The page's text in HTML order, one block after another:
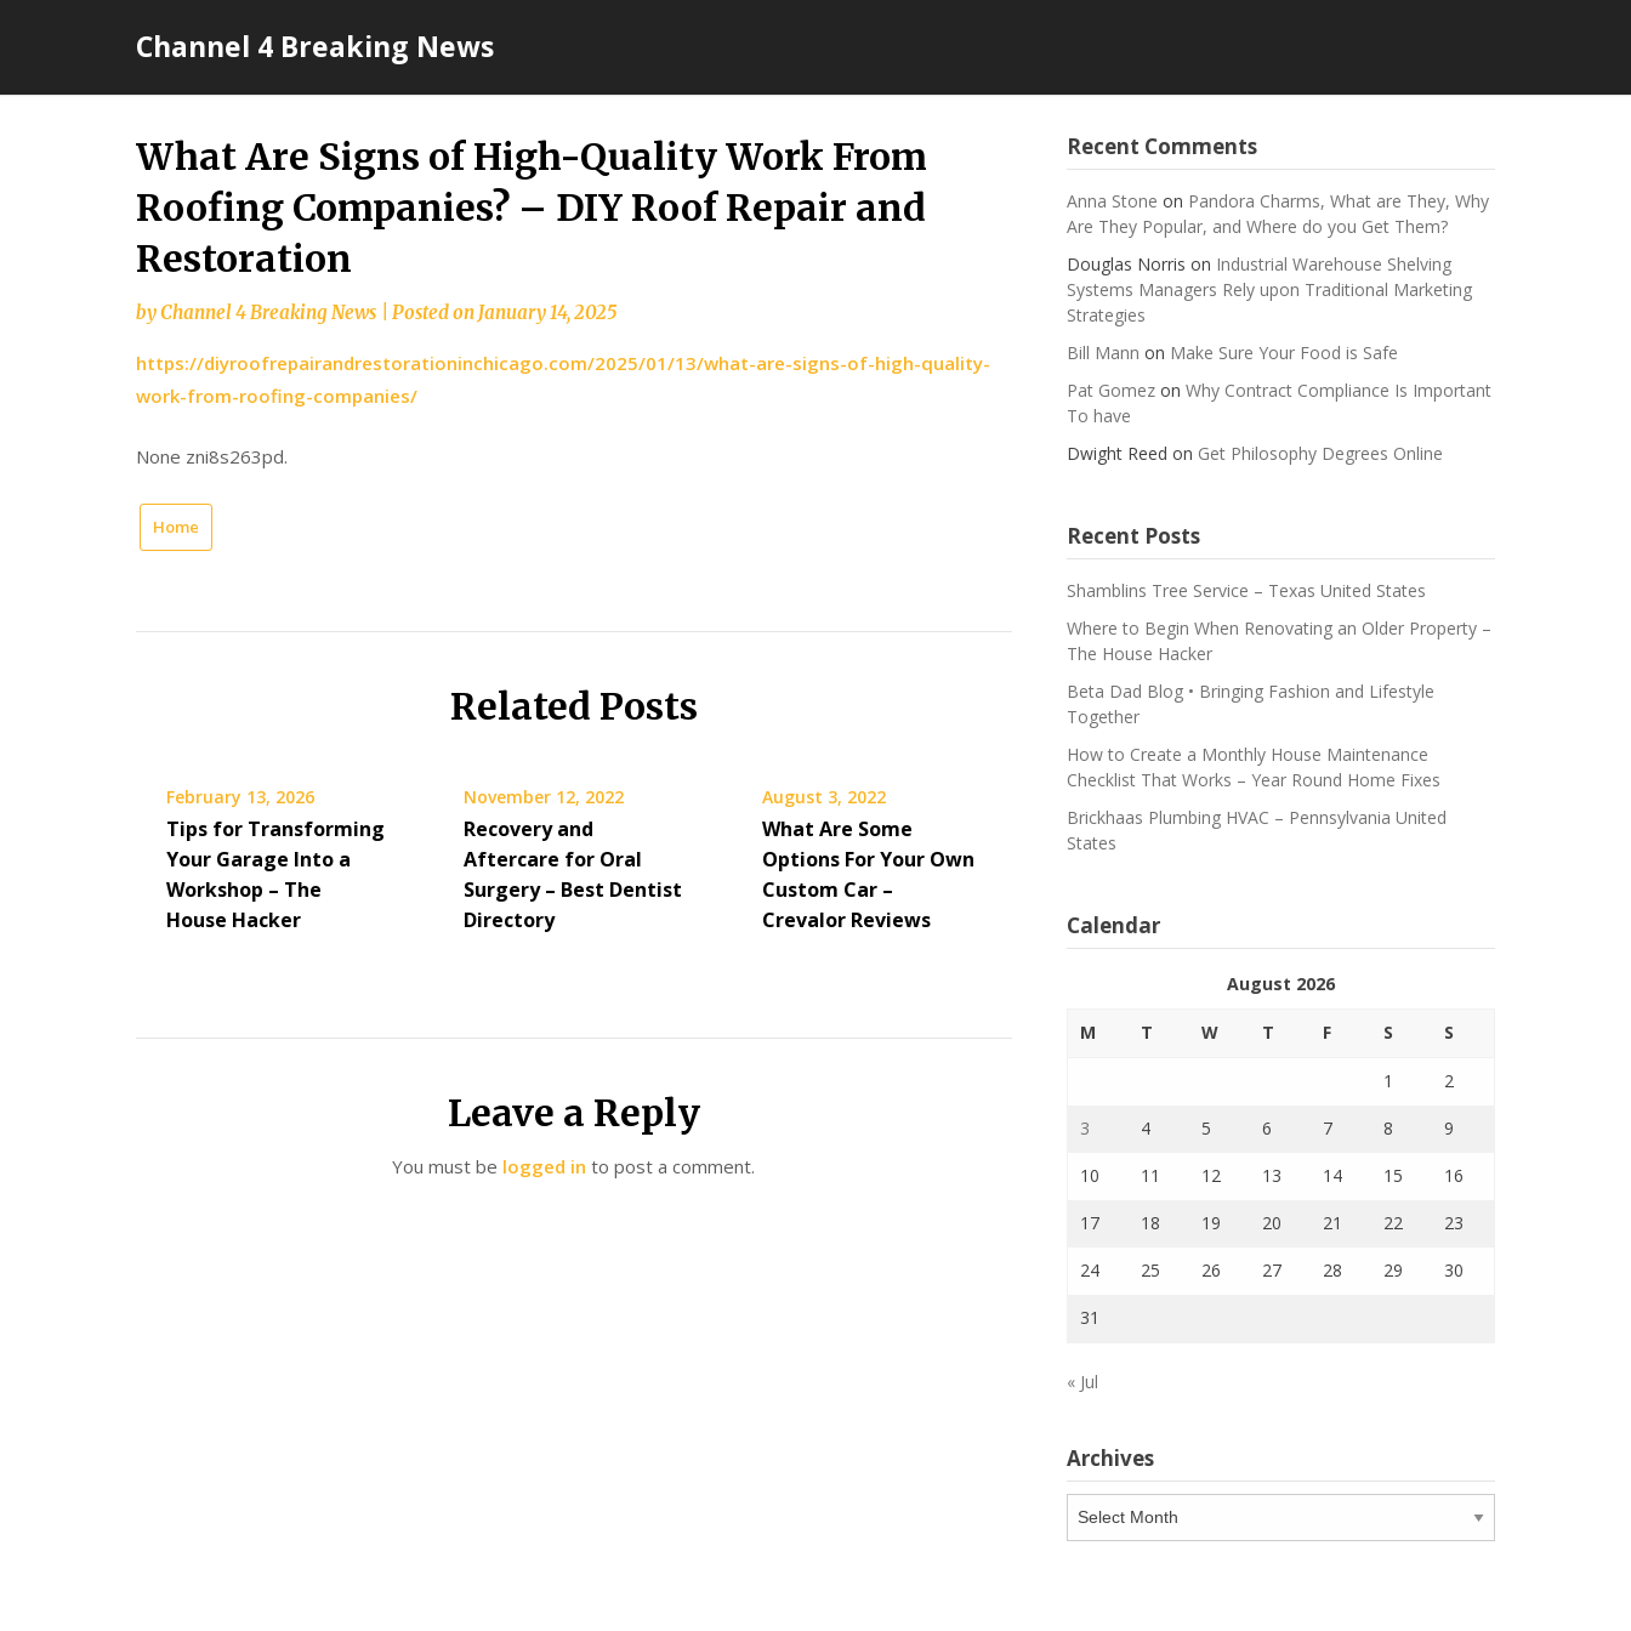
Channel 4 Breaking News
What Are Signs of High-Quality Work From
Roofing Companies? – DIY Roof Repair and
Restoration
byChannel 4 Breaking News Posted onJanuary 14, 2025
https://diyroofrepairandrestorationinchicago.com/2025/01/13/what-are-signs-of-high-quality-
work-from-roofing-companies/
None zni8s263pd.
Home
Related Posts
February 13, 2026
Tips for Transforming
Your Garage Into a
Workshop – The
House Hacker
November 12, 2022
Recovery and
Aftercare for Oral
Surgery – Best Dentist
Directory
August 3, 2022
What Are Some
Options For Your Own
Custom Car –
Crevalor Reviews
Leave a Reply
You must be logged in to post a comment.
Recent Comments
Anna Stone on Pandora Charms, What are They, Why
Are They Popular, and Where do you Get Them?
Douglas Norris on Industrial Warehouse Shelving
Systems Managers Rely upon Traditional Marketing
Strategies
Bill Mann on Make Sure Your Food is Safe
Pat Gomezon Why Contract Compliance Is Important
To have
Dwight Reed on Get Philosophy Degrees Online
Recent Posts
Shamblins Tree Service – Texas United States
Where to Begin When Renovating an Older Property –
The House Hacker
Beta Dad Blog • Bringing Fashion and Lifestyle
Together
How to Create a Monthly House Maintenance
Checklist That Works – Year Round Home Fixes
Brickhaas Plumbing HVAC – Pennsylvania United
States
Calendar
August 2026
M T W T F S S
1 2
3 4 5 6 7 8 9
10 11 12 13 14 15 16
17 18 19 20 21 22 23
24 25 26 27 28 29 30
31
« Jul
Archives
Archives